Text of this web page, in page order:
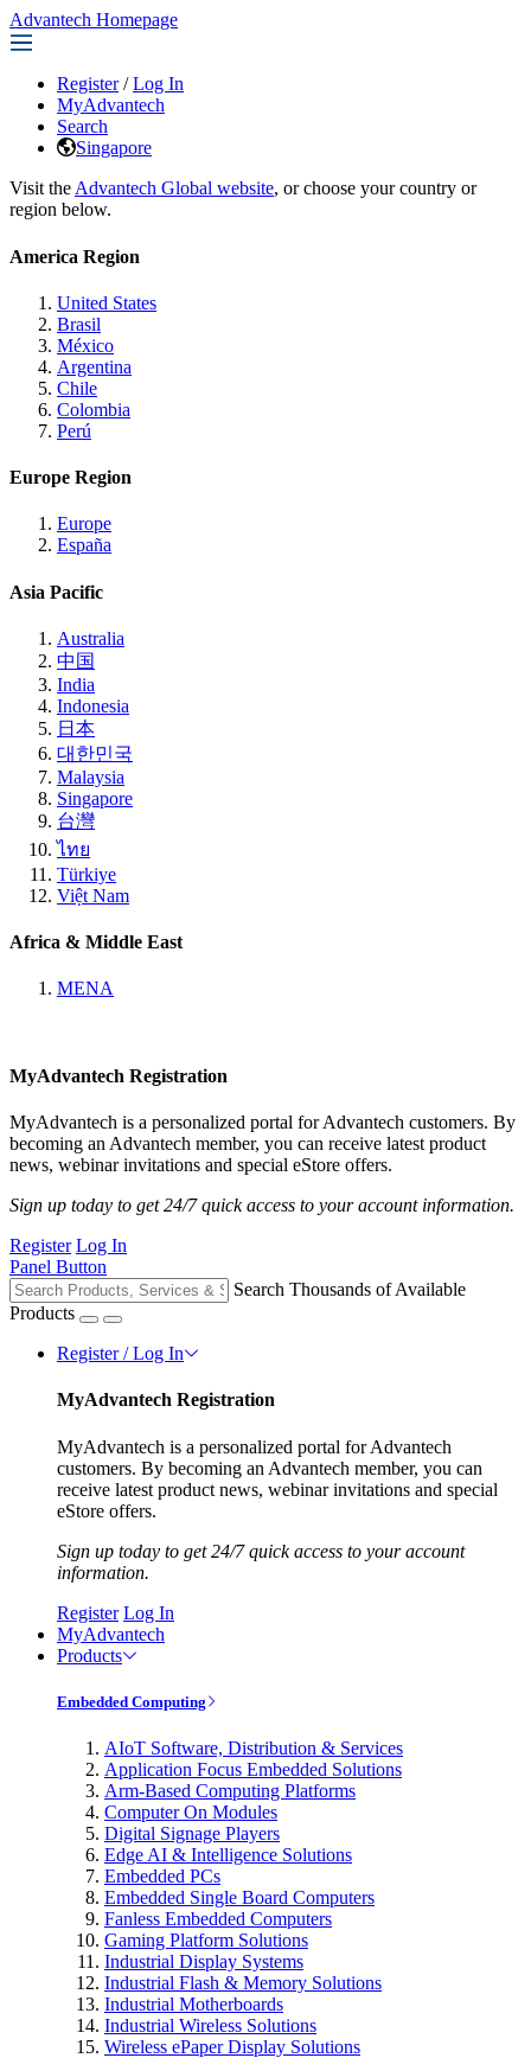
Advantech Homepage
Register / Log In
MyAdvantech
Search
Singapore
Visit the Advantech Global website, or choose your country or
region below.
America Region
United States
Brasil
México
Argentina
Chile
Colombia
Perú
Europe Region
Europe
España
Asia Pacific
Australia
中国
India
Indonesia
日本
대한민국
Malaysia
Singapore
台灣
ไทย
Türkiye
Việt Nam
Africa & Middle East
MENA
MyAdvantech Registration
MyAdvantech is a personalized portal for Advantech customers. By
becoming an Advantech member, you can receive latest product
news, webinar invitations and special eStore offers.
Sign up today to get 24/7 quick access to your account information.
Register Log In
Panel Button
Search Thousands of Available
Products
Register / Log In
MyAdvantech Registration
MyAdvantech is a personalized portal for Advantech
customers. By becoming an Advantech member, you can
receive latest product news, webinar invitations and special
eStore offers.
Sign up today to get 24/7 quick access to your account
information.
Register Log In
MyAdvantech
Products
Embedded Computing
AIoT Software, Distribution & Services
Application Focus Embedded Solutions
Arm-Based Computing Platforms
Computer On Modules
Digital Signage Players
Edge AI & Intelligence Solutions
Embedded PCs
Embedded Single Board Computers
Fanless Embedded Computers
Gaming Platform Solutions
Industrial Display Systems
Industrial Flash & Memory Solutions
Industrial Motherboards
Industrial Wireless Solutions
Wireless ePaper Display Solutions